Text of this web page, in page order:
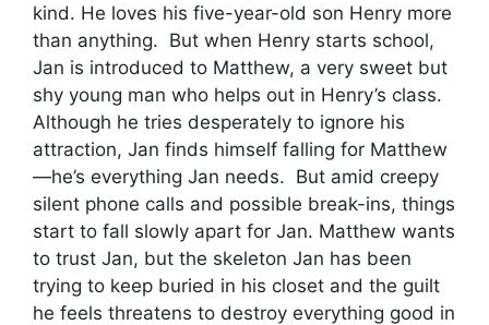
kind. He loves his five-year-old son Henry more
than anything. But when Henry starts school,
Jan is introduced to Matthew, a very sweet but
shy young man who helps out in Henry’s class.
Although he tries desperately to ignore his
attraction, Jan finds himself falling for Matthew
—he’s everything Jan needs. But amid creepy
silent phone calls and possible break-ins, things
start to fall slowly apart for Jan. Matthew wants
to trust Jan, but the skeleton Jan has been
trying to keep buried in his closet and the guilt
he feels threatens to destroy everything good in